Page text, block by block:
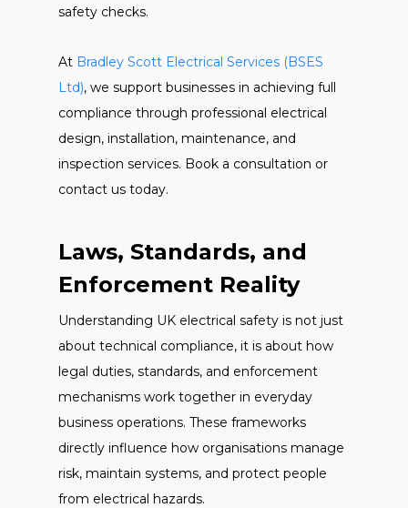
safety checks.
At Bradley Scott Electrical Services (BSES
Ltd), we support businesses in achieving full
compliance through professional electrical
design, installation, maintenance, and
inspection services. Book a consultation or
contact us today.
Laws, Standards, and
Enforcement Reality
Understanding UK electrical safety is not just
about technical compliance, it is about how
legal duties, standards, and enforcement
mechanisms work together in everyday
business operations. These frameworks
directly influence how organisations manage
risk, maintain systems, and protect people
from electrical hazards.